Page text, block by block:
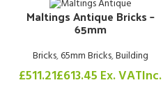
Maltings Antique Bricks –
65mm
Bricks,65mm Bricks,Building
£511.21£613.45 Ex. VATInc.